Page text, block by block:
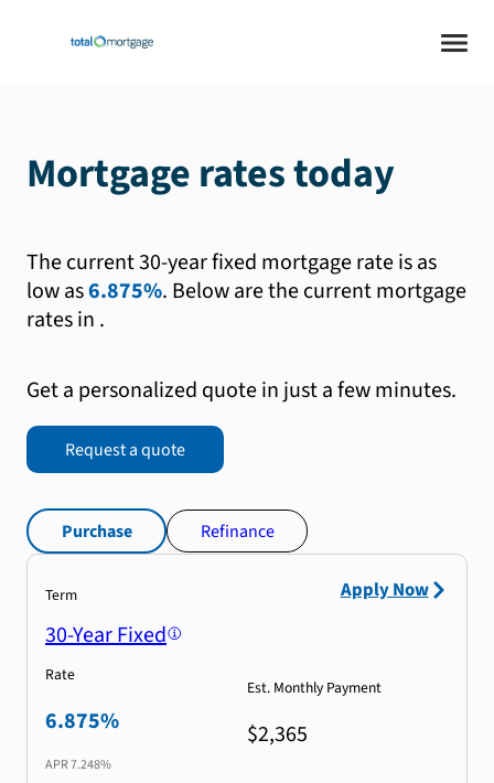
Mortgage rates today
The current 30-year fixed mortgage rate is as
low as6.875%. Below are the current mortgage
rates in .
Get a personalized quote in just a few minutes.
Request a quote
Purchase Refinance
Term
30-Year Fixed
Rate
6.875%
APR7.248%
Est. Monthly Payment
$2,365
Apply Now